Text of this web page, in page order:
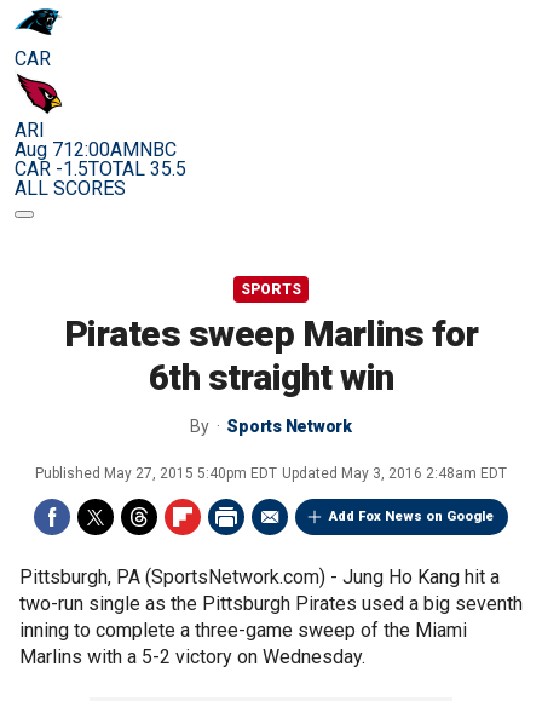
CAR
ARI
Aug 712:00AMNBC
CAR -1.5TOTAL 35.5
ALL SCORES
SPORTS
Pirates sweep Marlins for
6th straight win
By Sports Network
Published May 27, 2015 5:40pm EDT Updated May 3, 2016 2:48am EDT
Add Fox News on Google
Pittsburgh, PA (SportsNetwork.com) - Jung Ho Kang hit a
two-run single as the Pittsburgh Pirates used a big seventh
inning to complete a three-game sweep of the Miami
Marlins with a 5-2 victory on Wednesday.